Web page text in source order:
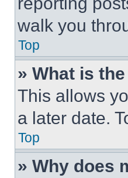
walk you
Top
» What is
This allows
a later date.
Top
» Why does